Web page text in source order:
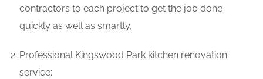
contractors to each project to get the job done
quickly as well as smartly.
Professional Kingswood Park kitchen renovation
service: